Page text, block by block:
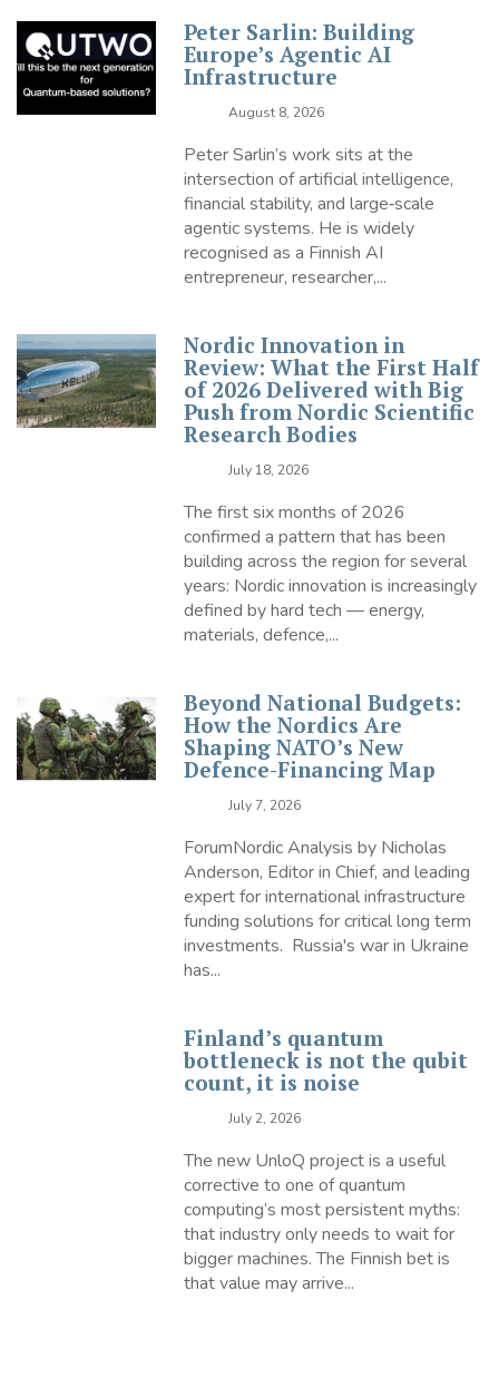
Peter Sarlin: Building
Europe’s Agentic AI
Infrastructure
August 8, 2026
Peter Sarlin’s work sits at the
intersection of artificial intelligence,
financial stability, and large‑scale
agentic systems. He is widely
recognised as a Finnish AI
entrepreneur, researcher,...
Nordic Innovation in
Review: What the First Half
of 2026 Delivered with Big
Push from Nordic Scientific
Research Bodies
July 18, 2026
The first six months of 2026
confirmed a pattern that has been
building across the region for several
years: Nordic innovation is increasingly
defined by hard tech — energy,
materials, defence,...
Beyond National Budgets:
How the Nordics Are
Shaping NATO’s New
Defence-Financing Map
July 7, 2026
ForumNordic Analysis by Nicholas
Anderson, Editor in Chief, and leading
expert for international infrastructure
funding solutions for critical long term
investments. Russia's war in Ukraine
has...
Finland’s quantum
bottleneck is not the qubit
count, it is noise
July 2, 2026
The new UnloQ project is a useful
corrective to one of quantum
computing’s most persistent myths:
that industry only needs to wait for
bigger machines. The Finnish bet is
that value may arrive...